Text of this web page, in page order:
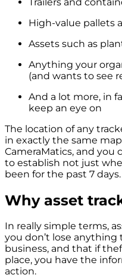
High-value pallets
Assets such as
Anything your
(and wants to see
And a lot more, in
keep an eye on
The location of any
in exactly the same
CameraMatics, and you
to establish not just
been for the past 7 days.
Why asset
In really simple terms,
you don’t lose
business, and that if
place, you have the
action.